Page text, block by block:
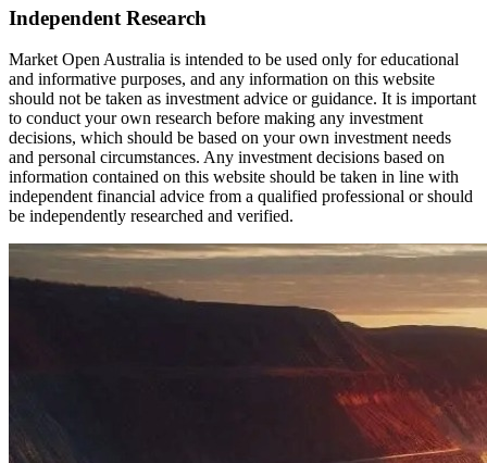
Independent Research
Market Open Australia is intended to be used only for educational
and informative purposes, and any information on this website
should not be taken as investment advice or guidance. It is important
to conduct your own research before making any investment
decisions, which should be based on your own investment needs
and personal circumstances. Any investment decisions based on
information contained on this website should be taken in line with
independent financial advice from a qualified professional or should
be independently researched and verified.